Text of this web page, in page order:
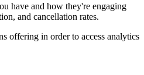
have and how they're engaging
and cancellation rates.
offering in order to access analytics